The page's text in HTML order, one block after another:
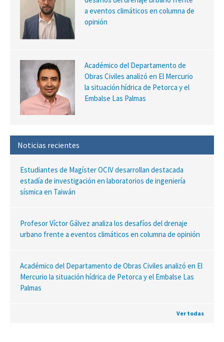
a eventos climáticos en columna de
opinión
Académico del Departamento de
Obras Civiles analizó en El Mercurio
la situación hídrica de Petorca y el
Embalse Las Palmas
Noticias recientes
Estudiantes de Magíster OCIV desarrollan destacada
estadía de investigación en laboratorios de ingeniería
sísmica en Taiwán
Profesor Víctor Gálvez analiza los desafíos del drenaje
urbano frente a eventos climáticos en columna de opinión
Académico del Departamento de Obras Civiles analizó en El
Mercurio la situación hídrica de Petorca y el Embalse Las
Palmas
Ver todas